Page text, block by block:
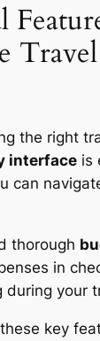
the right
interface is
can
thorough
in
during your
these key